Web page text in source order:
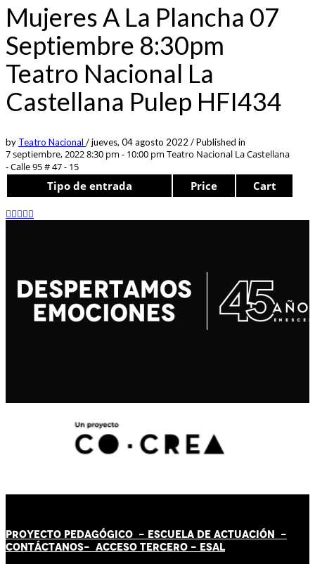
Mujeres A La Plancha 07
Septiembre 8:30pm
Teatro Nacional La
Castellana Pulep HFI434
by Teatro Nacional /jueves, 04 agosto 2022 /Published in
7 septiembre, 2022 8:30 pm - 10:00 pm Teatro Nacional La Castellana
- Calle 95 # 47 - 15
Tipo de entrada Price Cart
PROYECTO PEDAGÓGICO - ESCUELA DE ACTUACIÓN -
CONTÁCTANOS- ACCESO TERCERO - ESAL